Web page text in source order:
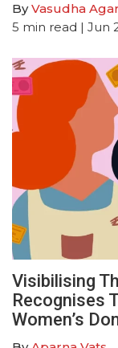
ByVasudha
5 min read | Jun
Visibilising
Recognises
Women’s